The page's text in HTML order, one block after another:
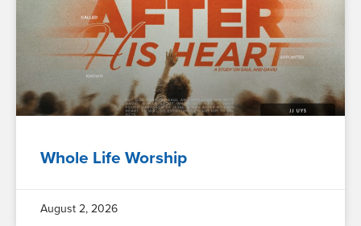
Whole Life Worship
August 2, 2026